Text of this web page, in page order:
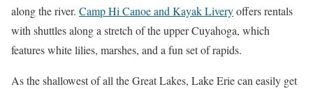
along the river. Camp Hi Canoe and Kayak Liveryoffers rentals
with shuttles along a stretch of the upper Cuyahoga, which
features white lilies, marshes, and a fun set of rapids.
As the shallowest of all the Great Lakes, Lake Erie can easily get